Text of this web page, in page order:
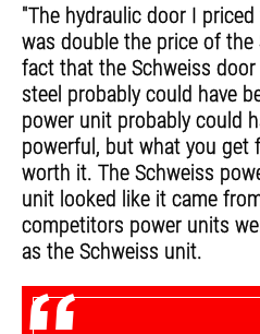
"The hydraulic door I
was double the price of
fact that the Schweiss
steel probably could have
power unit probably could
powerful, but what you get
worth it. The Schweiss
unit looked like it came
competitors power units
as the Schweiss unit.